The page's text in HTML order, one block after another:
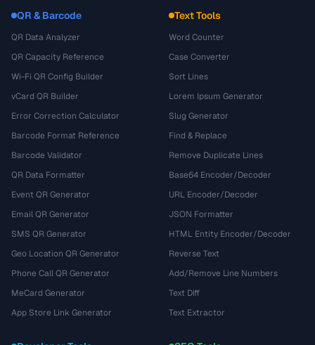
QR & Barcode
QR Data Analyzer
QR Capacity Reference
Wi-Fi QR Config Builder
vCard QR Builder
Error Correction Calculator
Barcode Format Reference
Barcode Validator
QR Data Formatter
Event QR Generator
Email QR Generator
SMS QR Generator
Geo Location QR Generator
Phone Call QR Generator
MeCard Generator
App Store Link Generator
Text Tools
Word Counter
Case Converter
Sort Lines
Lorem Ipsum Generator
Slug Generator
Find & Replace
Remove Duplicate Lines
Base64 Encoder/Decoder
URL Encoder/Decoder
JSON Formatter
HTML Entity Encoder/Decoder
Reverse Text
Add/Remove Line Numbers
Text Diff
Text Extractor